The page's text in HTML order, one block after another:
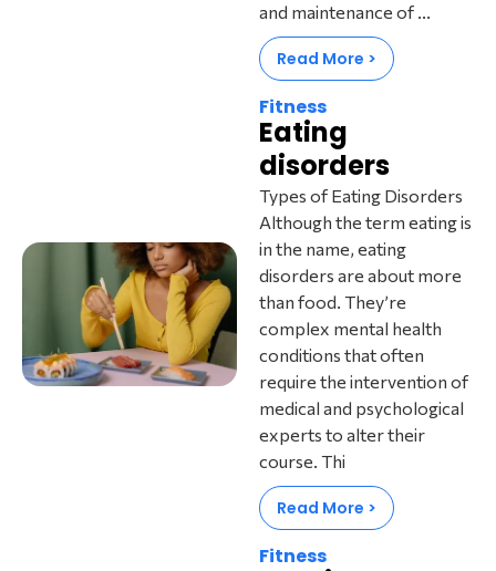
and maintenance of ...
Read More >
Fitness
Eating
disorders
Types of Eating Disorders
Although the term eating is
in the name, eating
disorders are about more
than food. They’re
complex mental health
conditions that often
require the intervention of
medical and psychological
experts to alter their
course. Thi
Read More >
Fitness